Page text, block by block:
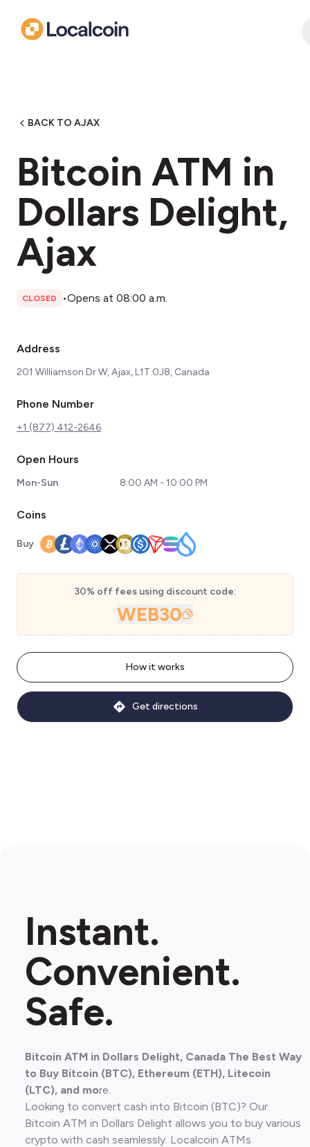
BACK TO AJAX
Bitcoin ATM in
Dollars Delight,
Ajax
CLOSED •Opens at 08:00 a.m.
Address
201 Williamson Dr W, Ajax, L1T 0J8, Canada
Phone Number
+1 (877) 412-2646
Open Hours
Mon-Sun 8:00 AM - 10:00 PM
Coins
Buy
30% off fees using discount code:
WEB30
How it works
Get directions
Instant.
Convenient.
Safe.
Bitcoin ATM in Dollars Delight, Canada The Best Way
to Buy Bitcoin (BTC), Ethereum (ETH), Litecoin
(LTC), and more.
Looking to convert cash into Bitcoin (BTC)? Our
Bitcoin ATM in Dollars Delight allows you to buy various
crypto with cash seamlessly. Localcoin ATMs